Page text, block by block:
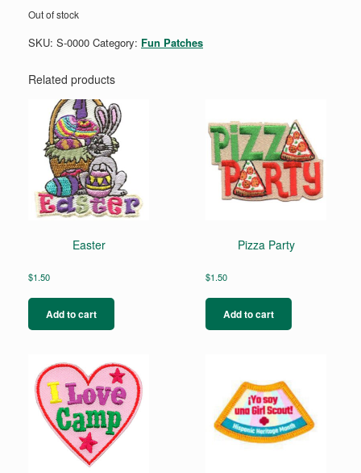
Out of stock
SKU: S-0000 Category: Fun Patches
Related products
Easter
$1.50
Add to cart
Pizza Party
$1.50
Add to cart